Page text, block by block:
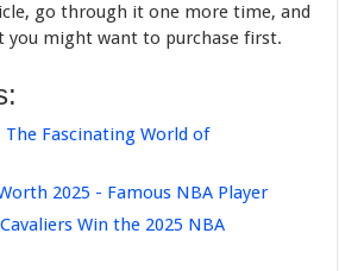
go through it one more time, and
you might want to purchase first.
The Fascinating World of
2025 - Famous NBA Player
Win the 2025 NBA